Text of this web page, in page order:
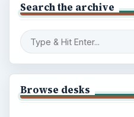
Search the archive
Browse desks